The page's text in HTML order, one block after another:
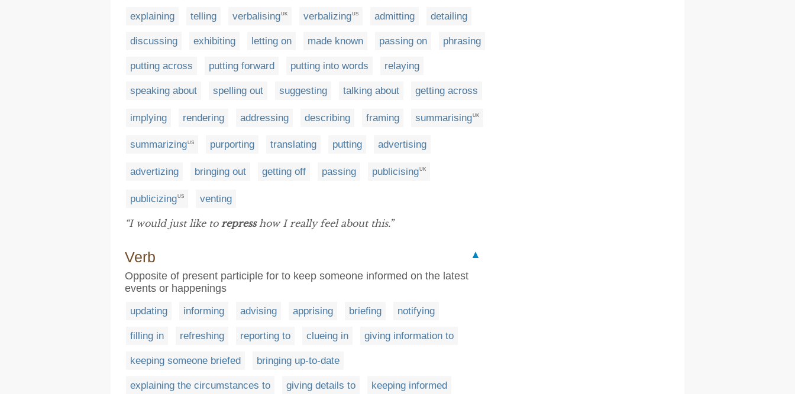
explaining telling verbalisingUK verbalizingUS admitting detailing
discussing exhibiting letting on made known passing on phrasing
putting across putting forward putting into words relaying
speaking about spelling out suggesting talking about getting across
implying rendering addressing describing framing summarisingUK
summarizingUS purporting translating putting advertising
advertizing bringing out getting off passing publicisingUK
publicizingUS venting
“I would just like to represshow I really feel about this.”
Verb
▲
Opposite of present participle for to keep someone informed on the latest
events or happenings
updating informing advising apprising briefing notifying
filling in refreshing reporting to clueing in giving information to
keeping someone briefed bringing up-to-date
explaining the circumstances to giving details to keeping informed